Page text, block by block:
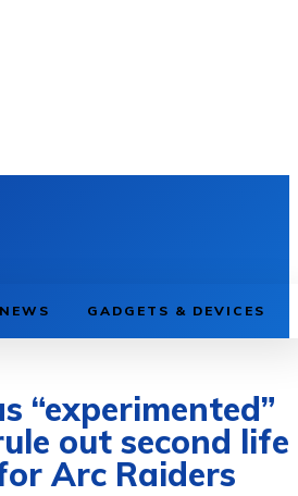
GADGETS & DEVICES
“experimented”
out second life
Arc Raiders